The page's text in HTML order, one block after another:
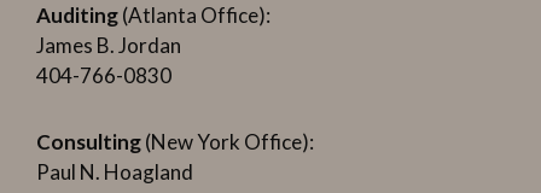
Auditing(Atlanta Office):
James B. Jordan
404-766-0830
Consulting(New York Office):
Paul N. Hoagland